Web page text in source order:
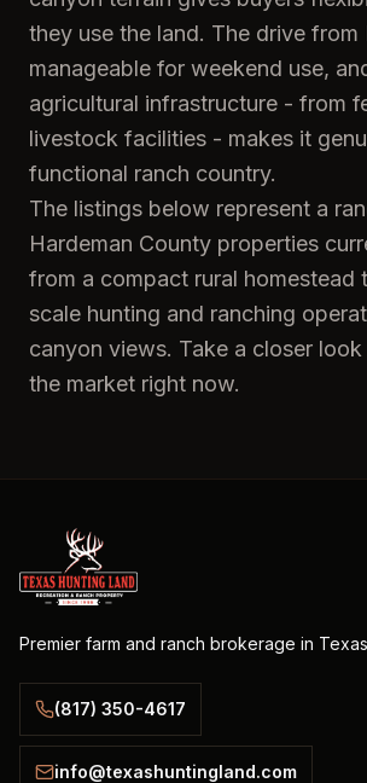
they use the land. The drive from
manageable for weekend use,
agricultural infrastructure - from
livestock facilities - makes it
functional ranch country.
The listings below represent a
Hardeman County properties
from a compact rural homestead
scale hunting and ranching
canyon views. Take a closer
the market right now.
Premier farm and ranch brokerage in
(817) 350-4617
info@texashuntingland.com